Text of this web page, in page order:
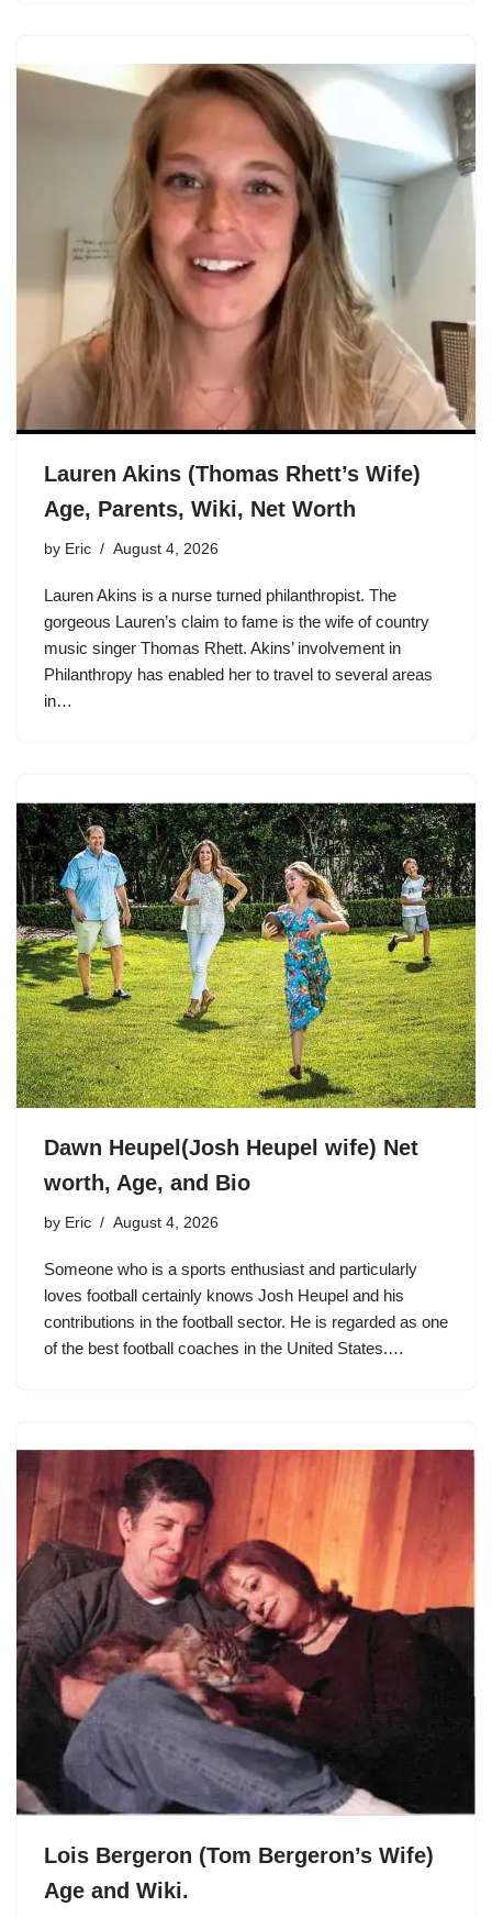
Lauren Akins (Thomas Rhett’s Wife)
Age, Parents, Wiki, Net Worth
by Eric August 4, 2026
Lauren Akins is a nurse turned philanthropist. The
gorgeous Lauren’s claim to fame is the wife of country
music singer Thomas Rhett. Akins’ involvement in
Philanthropy has enabled her to travel to several areas
in…
Dawn Heupel(Josh Heupel wife) Net
worth, Age, and Bio
by Eric August 4, 2026
Someone who is a sports enthusiast and particularly
loves football certainly knows Josh Heupel and his
contributions in the football sector. He is regarded as one
of the best football coaches in the United States.…
Lois Bergeron (Tom Bergeron’s Wife)
Age and Wiki.